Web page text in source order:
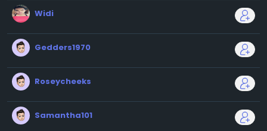
Widi
Gedders1970
Roseycheeks
Samantha101